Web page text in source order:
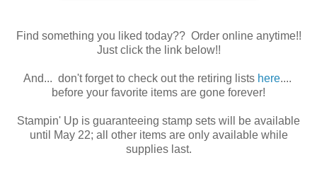
Find something you liked today?? Order online anytime!!
Just click the link below!!
And... don't forget to check out the retiring lists here....
before your favorite items are gone forever!
Stampin' Up is guaranteeing stamp sets will be available
until May 22; all other items are only available while
supplies last.